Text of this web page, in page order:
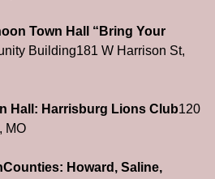
Town Hall “Bring Your
Building181 W Harrison St,
Hall: Harrisburg Lions Club120
MO
Counties: Howard, Saline,